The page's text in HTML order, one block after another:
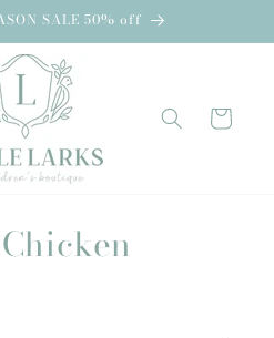
SALE 50% off
Cart